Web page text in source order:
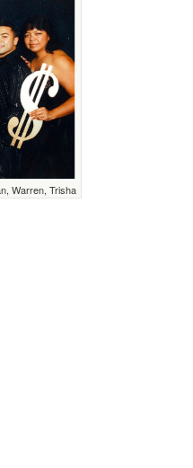
Warren, Trisha